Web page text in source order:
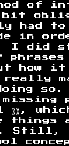
of
bit
had to
in
I did
how it
doing
⟫⟫,
things
Still,